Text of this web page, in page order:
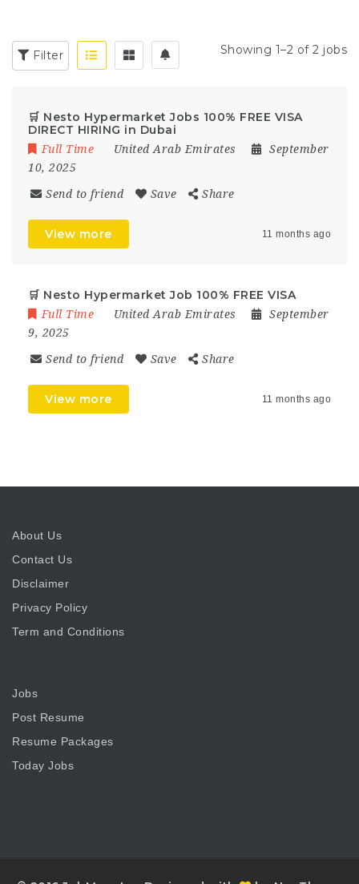
Filter Showing 1–2 of 2 jobs
🛒 Nesto Hypermarket Jobs 100% FREE VISA
DIRECT HIRING in Dubai
Full Time United Arab Emirates
September
10, 2025
Send to friend Save Share
View more 11 months ago
🛒 Nesto Hypermarket Job 100% FREE VISA
Full Time United Arab Emirates
September
9, 2025
Send to friend Save Share
View more 11 months ago
About Us
Contact Us
Disclaimer
Privacy Policy
Term and Conditions
Jobs
Post Resume
Resume Packages
Today Jobs